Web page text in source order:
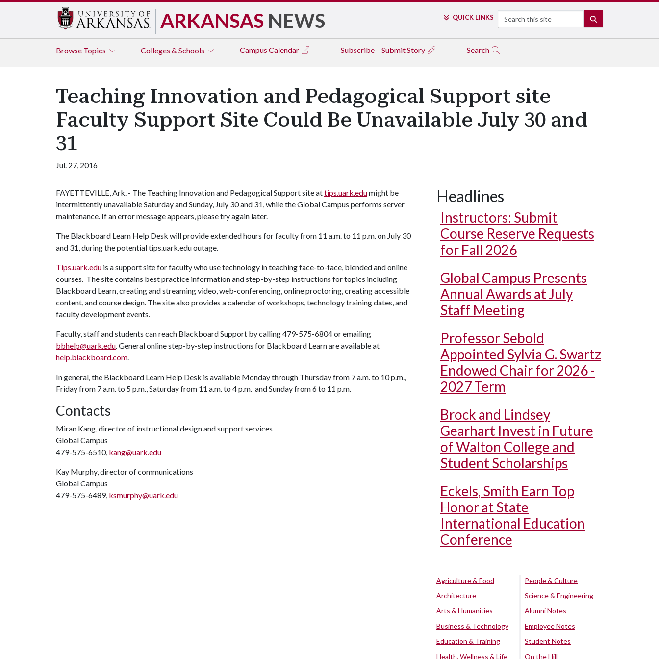
ARKANSAS NEWS QUICK LINKS Search
Browse Topics Colleges & Schools Campus Calendar Subscribe Submit Story Search
Teaching Innovation and Pedagogical Support site
Faculty Support Site Could Be Unavailable July 30 and
31
Jul. 27, 2016
FAYETTEVILLE, Ark. - The Teaching Innovation and Pedagogical Support site attips.uark.edumight be
intermittently unavailable Saturday and Sunday, July 30 and 31, while the Global Campus performs server
maintenance. If an error message appears, please try again later.
The Blackboard Learn Help Desk will provide extended hours for faculty from 11 a.m. to 11 p.m. on July 30
and 31, during the potential tips.uark.edu outage.
Tips.uark.edu is a support site for faculty who use technology in teaching face-to-face, blended and online
courses. The site contains best practice information and step-by-step instructions for topics including
Blackboard Learn, creating and streaming video, web-conferencing, online proctoring, creating accessible
content, and course design. The site also provides a calendar of workshops, technology training dates, and
faculty development events.
Faculty, staff and students can reach Blackboard Support by calling 479-575-6804 or emailing
bbhelp@uark.edu. General online step-by-step instructions for Blackboard Learn are available at
help.blackboard.com.
In general, the Blackboard Learn Help Desk is available Monday through Thursday from 7 a.m. to 10 p.m.,
Friday from 7 a.m. to 5 p.m., Saturday from 11 a.m. to 4 p.m., and Sunday from 6 to 11 p.m.
Contacts
Miran Kang, director of instructional design and support services
Global Campus
479-575-6510, kang@uark.edu
Kay Murphy, director of communications
Global Campus
479-575-6489, ksmurphy@uark.edu
Headlines
Instructors: Submit
Course Reserve Requests
for Fall 2026
Global Campus Presents
Annual Awards at July
Staff Meeting
Professor Sebold
Appointed Sylvia G. Swartz
Endowed Chair for 2026 -
2027 Term
Brock and Lindsey
Gearhart Invest in Future
of Walton College and
Student Scholarships
Eckels, Smith Earn Top
Honor at State
International Education
Conference
Agriculture & Food
Architecture
Arts & Humanities
Business & Technology
Education & Training
Health, Wellness & Life
People & Culture
Science & Engineering
Alumni Notes
Employee Notes
Student Notes
On the Hill